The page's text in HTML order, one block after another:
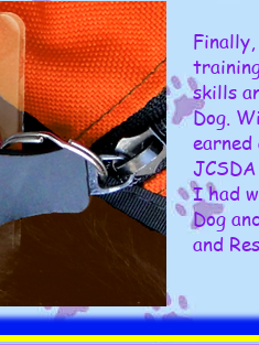
skills
Dog.
I had
Dog
and